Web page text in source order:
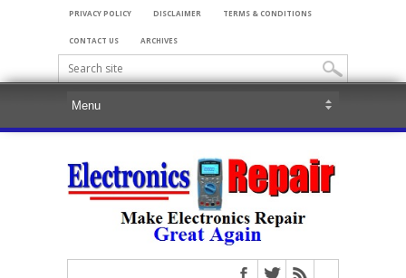
PRIVACY POLICY DISCLAIMER TERMS & CONDITIONS
CONTACT US ARCHIVES